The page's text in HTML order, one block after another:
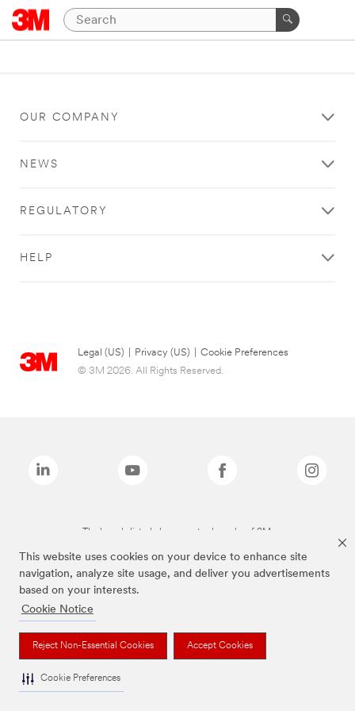
This website uses cookies on your device to enhance site
navigation, analyze site usage, and deliver you advertisements
based on your interests.
Cookie Notice
Reject Non-Essential Cookies Accept Cookies
Cookie Preferences
OUR COMPANY
NEWS
REGULATORY
HELP
Legal (US) Privacy (US)
Cookie Preferences
© 3M 2026. All Rights Reserved.
The brands listed above are trademarks of 3M.